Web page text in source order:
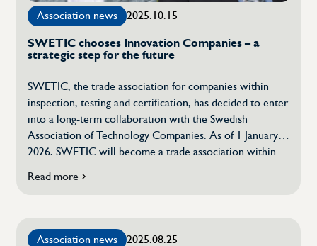
Association news
2025.10.15
SWETIC chooses Innovation Companies – a
strategic step for the future
SWETIC, the trade association for companies within
inspection, testing and certification, has decided to enter
into a long-term collaboration with the Swedish
Association of Technology Companies. As of 1 January
2026, SWETIC will become a trade association within
which means that the organization will have access to a
background to the decision is that the Swedish
Read more
if
Innovation
Companies
Association news
2025.08.25